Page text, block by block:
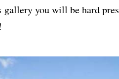
you will be hard